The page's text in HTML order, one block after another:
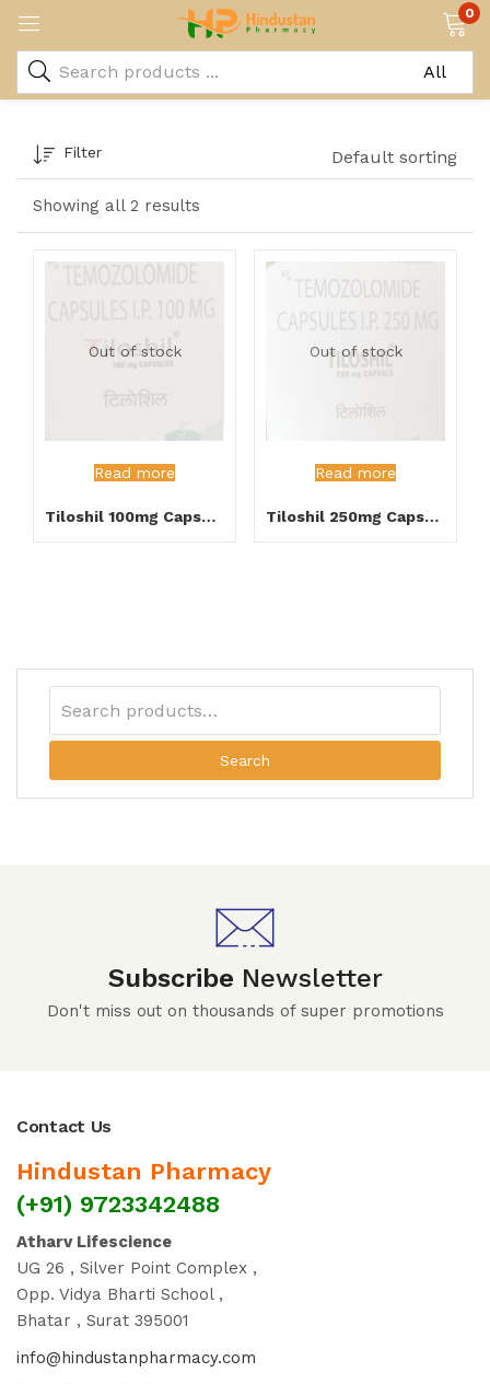
0
Showing all 2 results
Filter Default sorting
Out of stock
Read more
Tiloshil 100mg Capsule
Out of stock
Read more
Tiloshil 250mg Capsule
Search
Subscribe Newsletter
Don't miss out on thousands of super promotions
Contact Us
Hindustan Pharmacy
(+91) 9723342488
Atharv Lifescience
UG 26 , Silver Point Complex ,
Opp. Vidya Bharti School ,
Bhatar , Surat 395001
info@hindustanpharmacy.com